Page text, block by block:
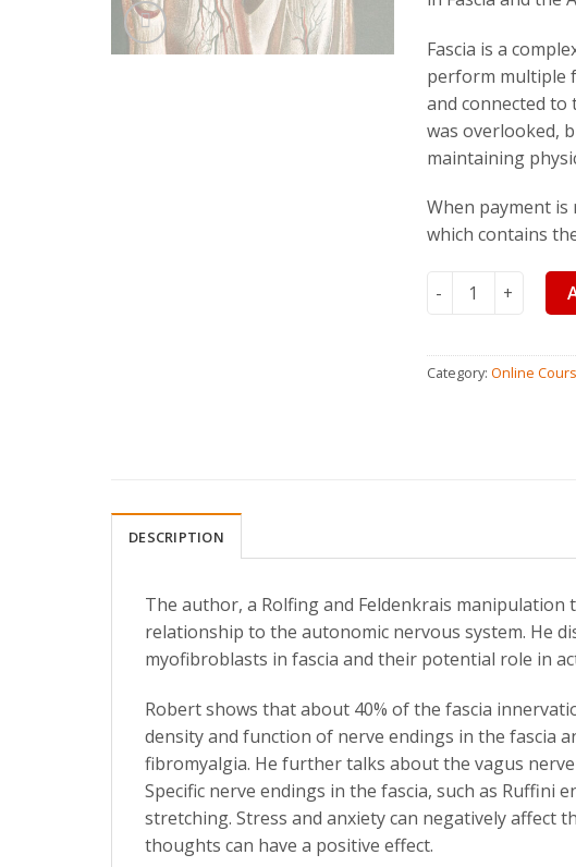
Fascia is a
perform multiple
and connected to
was overlooked,
maintaining
When payment is
which contains
Fascia and the
Category: Online
DESCRIPTION
The author, a Rolfing and Feldenkrais
relationship to the autonomic nervous system. He
myofibroblasts in fascia and their potential role in
Robert shows that about 40% of the fascia
density and function of nerve endings in the fascia
fibromyalgia. He further talks about the vagus
Specific nerve endings in the fascia, such as Ruffini
stretching. Stress and anxiety can negatively affect
thoughts can have a positive effect.